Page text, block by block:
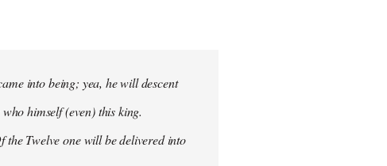
into being; yea, he will descent
himself (even) this king.
the Twelve one will be delivered into